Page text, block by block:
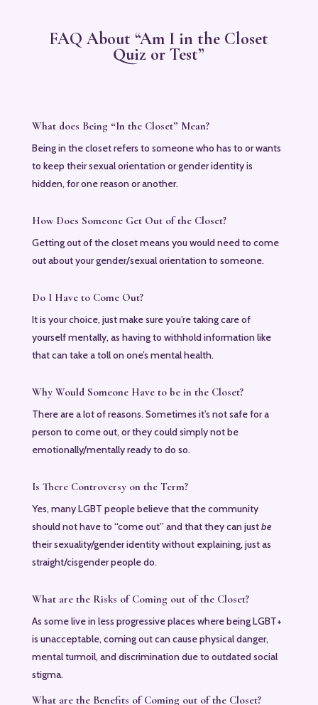
FAQ About “Am I in the Closet
Quiz or Test”
What does Being “In the Closet” Mean?
Being in the closet refers to someone who has to or wants
to keep their sexual orientation or gender identity is
hidden, for one reason or another.
How Does Someone Get Out of the Closet?
Getting out of the closet means you would need to come
out about your gender/sexual orientation to someone.
Do I Have to Come Out?
It is your choice, just make sure you’re taking care of
yourself mentally, as having to withhold information like
that can take a toll on one’s mental health.
Why Would Someone Have to be in the Closet?
There are a lot of reasons. Sometimes it’s not safe for a
person to come out, or they could simply not be
emotionally/mentally ready to do so.
Is There Controversy on the Term?
Yes, many LGBT people believe that the community
should not have to “come out” and that they can justbe
their sexuality/gender identity without explaining, just as
straight/cisgender people do.
What are the Risks of Coming out of the Closet?
As some live in less progressive places where being LGBT+
is unacceptable, coming out can cause physical danger,
mental turmoil, and discrimination due to outdated social
stigma.
What are the Benefits of Coming out of the Closet?